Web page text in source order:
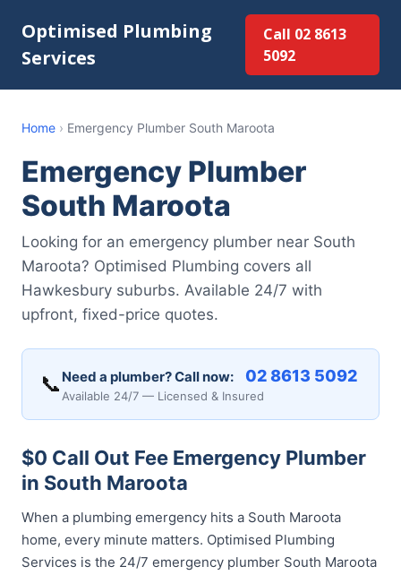
Optimised Plumbing
Services
Call 02 8613
5092
Home › Emergency Plumber South Maroota
Emergency Plumber
South Maroota
Looking for an emergency plumber near South
Maroota? Optimised Plumbing covers all
Hawkesbury suburbs. Available 24/7 with
upfront, fixed-price quotes.
📞 Need a plumber? Call now: 02 8613 5092
Available 24/7 — Licensed & Insured
$0 Call Out Fee Emergency Plumber
in South Maroota
When a plumbing emergency hits a South Maroota
home, every minute matters. Optimised Plumbing
Services is the 24/7 emergency plumber South Maroota